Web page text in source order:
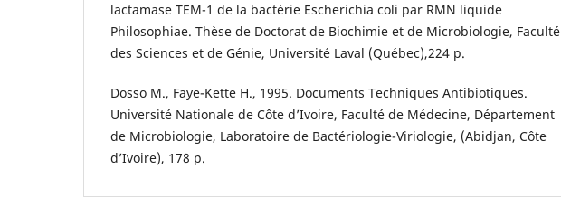
lactamase TEM-1 de la bactérie Escherichia coli par RMN liquide
Philosophiae. Thèse de Doctorat de Biochimie et de Microbiologie, Faculté
des Sciences et de Génie, Université Laval (Québec),224 p.
Dosso M., Faye-Kette H., 1995. Documents Techniques Antibiotiques.
Université Nationale de Côte d’Ivoire, Faculté de Médecine, Département
de Microbiologie, Laboratoire de Bactériologie-Viriologie, (Abidjan, Côte
d’Ivoire), 178 p.